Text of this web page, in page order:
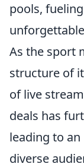
pools,
As the sport
structure of
of live
deals has
leading to
diverse